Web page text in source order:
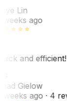
Lin
weeks ago
and efficient!
Gielow
weeks ago· 4